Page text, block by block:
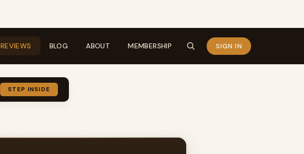
REVIEWS BLOG ABOUT MEMBERSHIP SIGN IN
STEP INSIDE